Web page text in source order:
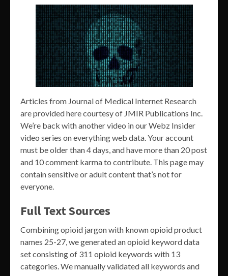
Articles from Journal of Medical Internet Research
are provided here courtesy of JMIR Publications Inc.
We’re back with another video in our Webz Insider
video series on everything web data. Your account
must be older than 4 days, and have more than 20 post
and 10 comment karma to contribute. This page may
contain sensitive or adult content that’s not for
everyone.
Full Text Sources
Combining opioid jargon with known opioid product
names 25-27, we generated an opioid keyword data
set consisting of 311 opioid keywords with 13
categories. We manually validated all keywords and